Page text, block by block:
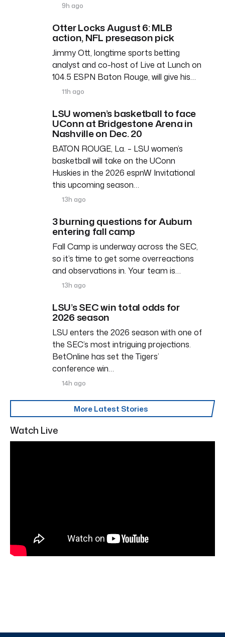
9h ago
Otter Locks August 6: MLB
action, NFL preseason pick
Jimmy Ott, longtime sports betting
analyst and co-host of Live at Lunch on
104.5 ESPN Baton Rouge, will give his…
11h ago
LSU women’s basketball to face
UConn at Bridgestone Arena in
Nashville on Dec. 20
BATON ROUGE, La. – LSU women’s
basketball will take on the UConn
Huskies in the 2026 espnW Invitational
this upcoming season…
13h ago
3 burning questions for Auburn
entering fall camp
Fall Camp is underway across the SEC,
so it’s time to get some overreactions
and observations in. Your team is…
13h ago
LSU’s SEC win total odds for
2026 season
LSU enters the 2026 season with one of
the SEC’s most intriguing projections.
BetOnline has set the Tigers’
conference win…
14h ago
More Latest Stories
Watch Live